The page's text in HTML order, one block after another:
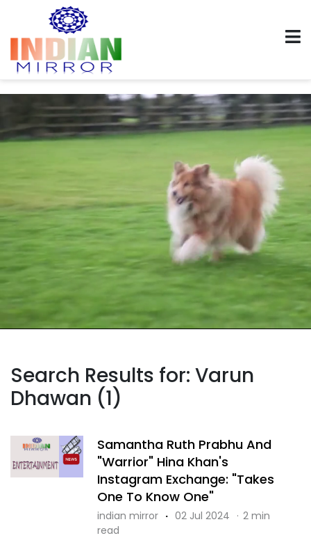
Search Results for: Varun
Dhawan (1)
Samantha Ruth Prabhu And
"Warrior" Hina Khan's
Instagram Exchange: "Takes
One To Know One"
indian mirror · 02 Jul 2024 · 2 min
read